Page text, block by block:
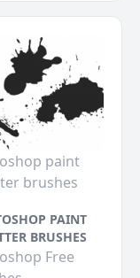
paint
brushes
PAINT
BRUSHES
Free